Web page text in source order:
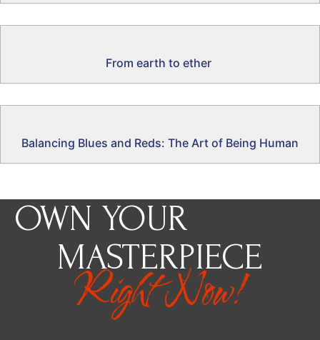
From earth to ether
Balancing Blues and Reds: The Art of Being Human
OWN YOUR
MASTERPIECE
Right Now!